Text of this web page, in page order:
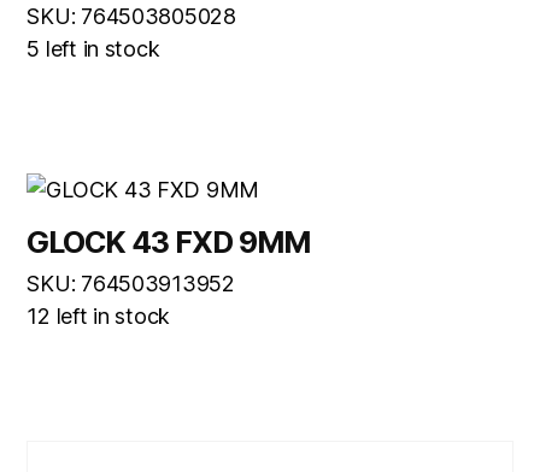
SKU: 764503805028
5 left in stock
GLOCK 43 FXD 9MM
SKU: 764503913952
12 left in stock